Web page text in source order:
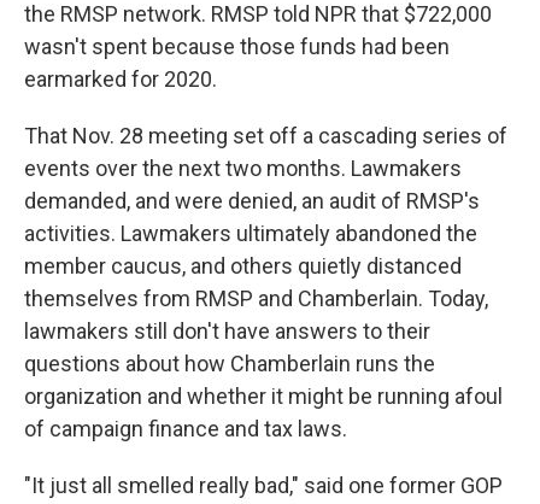
the RMSP network. RMSP told NPR that $722,000
wasn't spent because those funds had been
earmarked for 2020.
That Nov. 28 meeting set off a cascading series of
events over the next two months. Lawmakers
demanded, and were denied, an audit of RMSP's
activities. Lawmakers ultimately abandoned the
member caucus, and others quietly distanced
themselves from RMSP and Chamberlain. Today,
lawmakers still don't have answers to their
questions about how Chamberlain runs the
organization and whether it might be running afoul
of campaign finance and tax laws.
"It just all smelled really bad," said one former GOP